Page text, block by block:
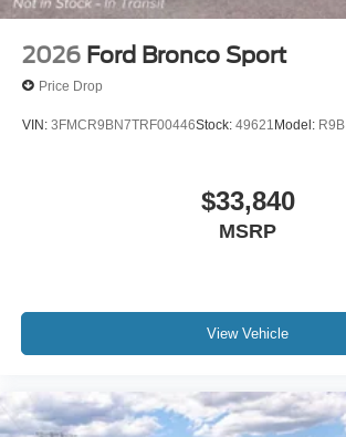
2026 Ford Bronco Sport
Price Drop
VIN: 3FMCR9BN7TRF00446Stock: 49621 Model: R9B
$33,840
MSRP
View Vehicle